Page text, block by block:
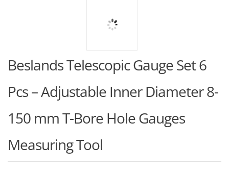
Beslands Telescopic Gauge Set 6
Pcs – Adjustable Inner Diameter 8-
150 mm T-Bore Hole Gauges
Measuring Tool